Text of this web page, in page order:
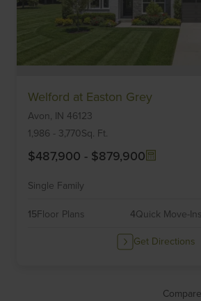
Welford at Easton Grey
Avon, IN 46123
1,986 - 3,770Sq. Ft.
$487,900 - $879,900
Single Family
15Floor Plans 4Quick Move-Ins
Get Directions